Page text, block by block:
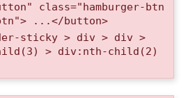
class="hamburger-btn
...</button>
sticky > div > div >
> div:nth-child(2)